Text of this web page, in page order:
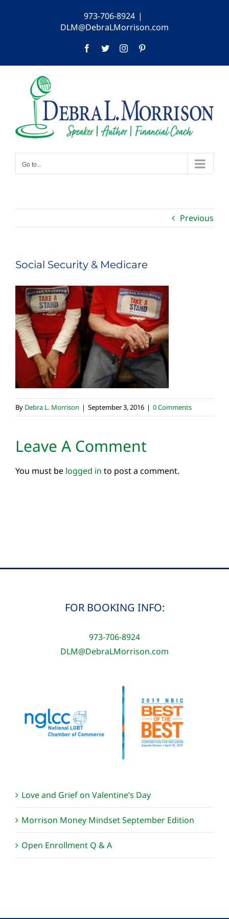
973-706-8924 |
DLM@DebraLMorrison.com
Facebook
TwitterInstagram
Go to...
Previous
Social Security & Medicare
By Debra L. Morrison | September 3, 2016 | 0 Comments
Leave A Comment
You must be logged in to post a comment.
FOR BOOKING INFO:
973-706-8924
DLM@DebraLMorrison.com
Love and Grief on Valentine’s Day
Morrison Money Mindset September Edition
Open Enrollment Q & A